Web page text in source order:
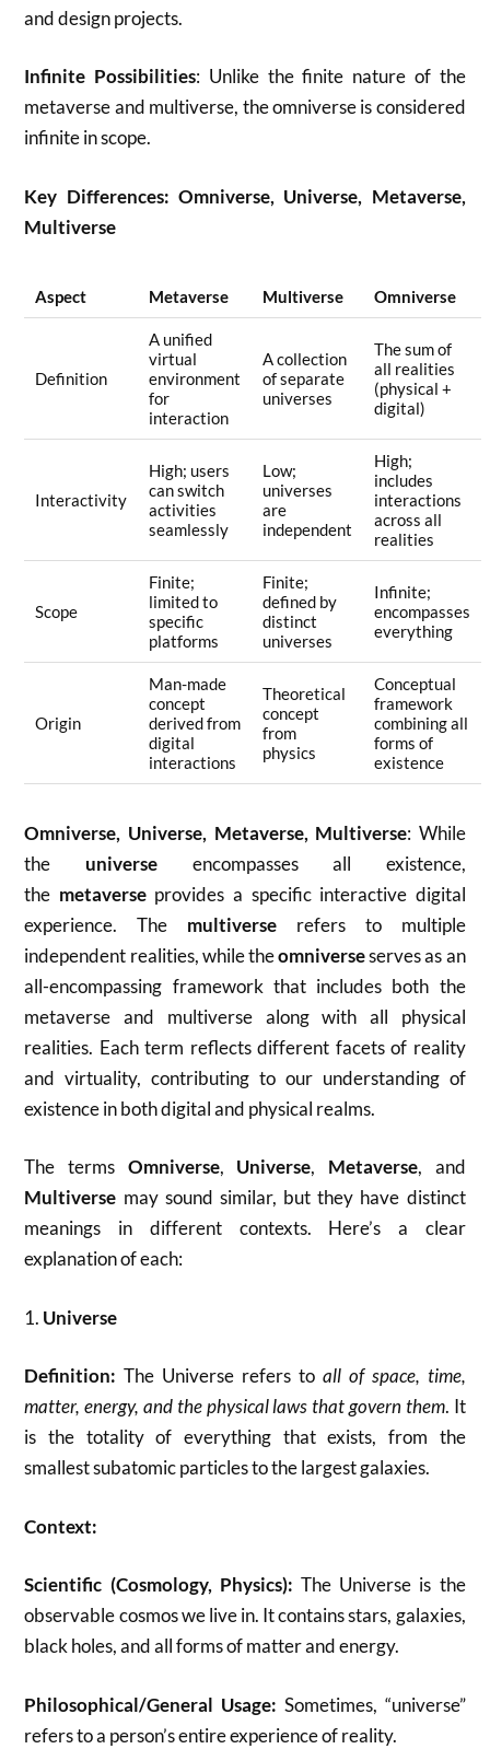
and design projects.
Infinite Possibilities: Unlike the finite nature of the
metaverse and multiverse, the omniverse is considered
infinite in scope.
Key Differences: Omniverse, Universe, Metaverse,
Multiverse
Aspect Metaverse Multiverse Omniverse
Definition
A unified
virtual
environment
for
interaction
A collection
of separate
universes
The sum of
all realities
(physical +
digital)
Interactivity
High; users
can switch
activities
seamlessly
Low;
universes
are
independent
High;
includes
interactions
across all
realities
Scope
Finite;
limited to
specific
platforms
Finite;
defined by
distinct
universes
Infinite;
encompasses
everything
Origin
Man-made
concept
derived from
digital
interactions
Theoretical
concept
from
physics
Conceptual
framework
combining all
forms of
existence
Omniverse, Universe, Metaverse, Multiverse: While
the universeencompasses all existence,
the metaverseprovides a specific interactive digital
experience. The multiverse refers to multiple
independent realities, while theomniverseserves as an
all-encompassing framework that includes both the
metaverse and multiverse along with all physical
realities. Each term reflects different facets of reality
and virtuality, contributing to our understanding of
existence in both digital and physical realms.
The terms Omniverse, Universe, Metaverse, and
Multiverse may sound similar, but they have distinct
meanings in different contexts. Here’s a clear
explanation of each:
1. Universe
Definition: The Universe refers to all of space, time,
matter, energy, and the physical laws that govern them. It
is the totality of everything that exists, from the
smallest subatomic particles to the largest galaxies.
Context:
Scientific (Cosmology, Physics): The Universe is the
observable cosmos we live in. It contains stars, galaxies,
black holes, and all forms of matter and energy.
Philosophical/General Usage: Sometimes, “universe”
refers to a person’s entire experience of reality.